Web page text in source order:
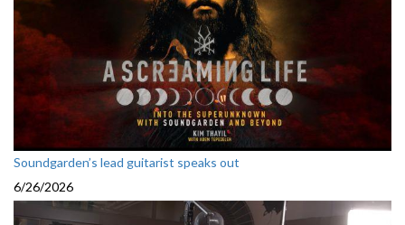
Soundgarden’s lead guitarist speaks out
6/26/2026